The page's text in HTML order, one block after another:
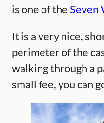
is one of theSeven
It is a very nice,
perimeter of the
walking through a
small fee, you can